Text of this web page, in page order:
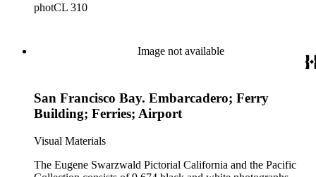
California and the West with some coverage of the rest of the
communities in California, scenic views of wilderness areas,
images of parks, schools and universities, museums, and
leisure and social and recreational activities. Many of the
photographs are by the Keystone Photo Service. Other
photographers include Chuck Abbott, Adelbert Bartlett,
Lionel T. Berryhill, Lil and Al Bloom, Hal Boucher,
Campbell-Ricco-Mazzuchi Photography, Caroll Photo
Service, Garth Chandler, Walter J. Collinge, Fairchild Aerial
Surveys, George O. Fales, Frasher's, J. P. Graham, Dean
photCL 310
Image not available
San Francisco Bay. Embarcadero; Ferry
Building; Ferries; Airport
Visual Materials
The Eugene Swarzwald Pictorial California and the Pacific